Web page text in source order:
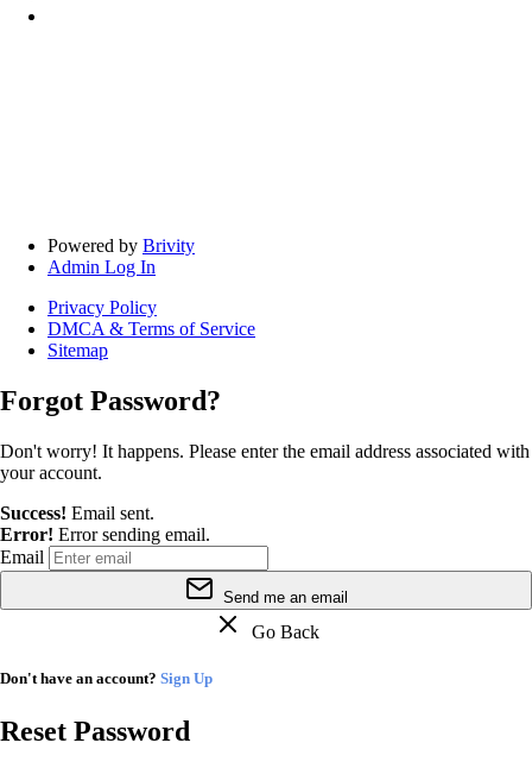
Powered by Brivity
Admin Log In
Privacy Policy
DMCA & Terms of Service
Sitemap
Forgot Password?
Don't worry! It happens. Please enter the email address associated with
your account.
Success! Email sent.
Error! Error sending email.
Email
Send me an email
Go Back
Don't have an account? Sign Up
Reset Password